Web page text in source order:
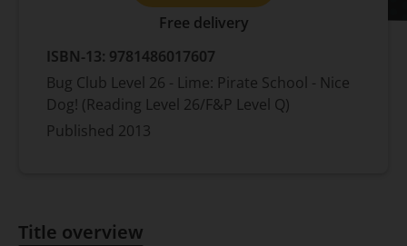
Free delivery
ISBN-13: 9781486017607
Bug Club Level 26 - Lime: Pirate School - Nice
Dog! (Reading Level 26/F&P Level Q)
Published 2013
Title overview